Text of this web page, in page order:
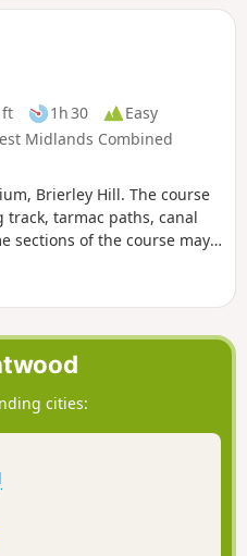
ft 1h 30
Easy
Midlands Combined
Brierley Hill. The course
tarmac paths, canal
sections of the course may
of the official event, but no
to follow the route. To
event that happens
the link in the Worth a
cities: